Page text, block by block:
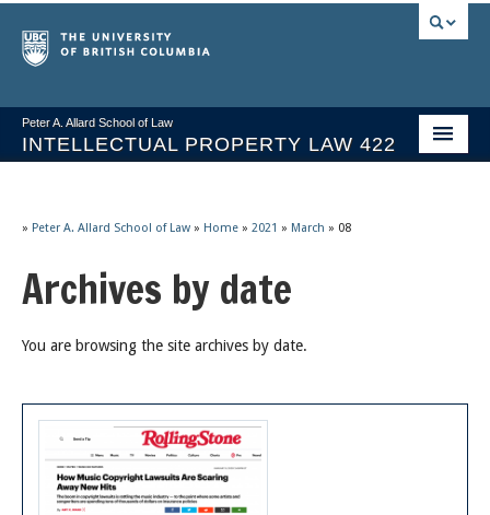
Peter A. Allard School of Law
INTELLECTUAL PROPERTY LAW 422
Issues/Your Take
Syllabus Spring 2026
Socrates A.I.
» Peter A. Allard School of Law » Home » 2021 » March » 08
Archives by date
You are browsing the site archives by date.